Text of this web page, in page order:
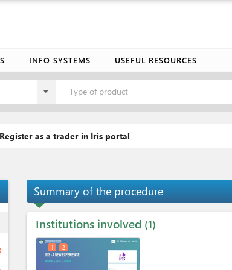
INFO SYSTEMS USEFUL RESOURCES
Type of product
Register as a trader in Iris portal
Summary of the procedure
Institutions involved 1
1 2